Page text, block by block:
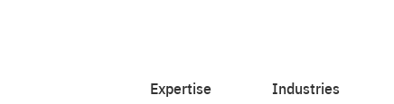
Expertise Industries